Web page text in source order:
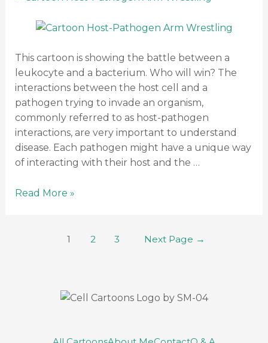
This cartoon is showing the battle between a
leukocyte and a bacterium. Who will win? The
interactions between the host cell and a
pathogen trying to invade an organism,
commonly referred to as host-pathogen
interactions, are very important to understand
disease. Each pathogen might have a unique way
of interacting with their host and the …
Read More »
1 2 3 Next Page →